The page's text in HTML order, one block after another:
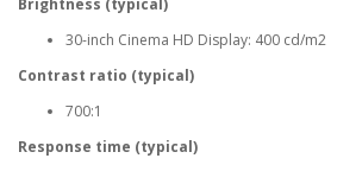
Brightness (typical)
30-inch Cinema HD Display: 400 cd/m2
Contrast ratio (typical)
700:1
Response time (typical)